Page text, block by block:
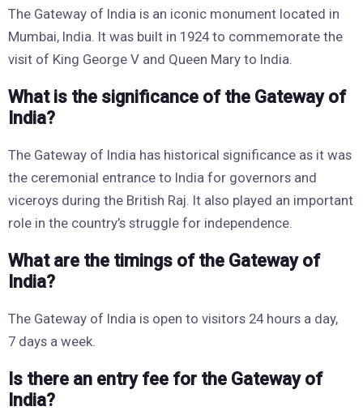
The Gateway of India is an iconic monument located in
Mumbai, India. It was built in 1924 to commemorate the
visit of King George V and Queen Mary to India.
What is the significance of the Gateway of
India?
The Gateway of India has historical significance as it was
the ceremonial entrance to India for governors and
viceroys during the British Raj. It also played an important
role in the country’s struggle for independence.
What are the timings of the Gateway of
India?
The Gateway of India is open to visitors 24 hours a day,
7 days a week.
Is there an entry fee for the Gateway of
India?